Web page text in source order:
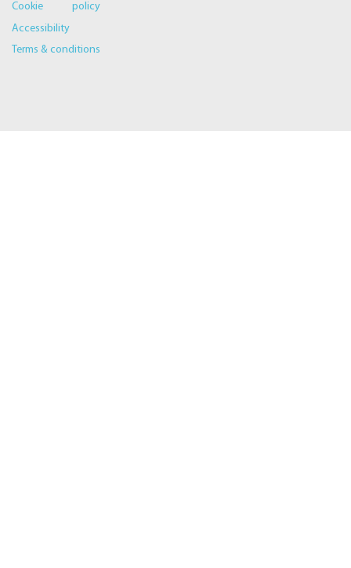
Cookie policy
Accessibility
Terms & conditions